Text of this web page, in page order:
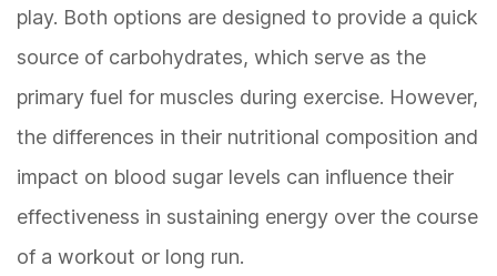
play. Both options are designed to provide a quick
source of carbohydrates, which serve as the
primary fuel for muscles during exercise. However,
the differences in their nutritional composition and
impact on blood sugar levels can influence their
effectiveness in sustaining energy over the course
of a workout or long run.